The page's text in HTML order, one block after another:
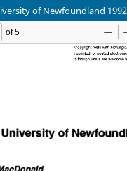
of Newfoundland